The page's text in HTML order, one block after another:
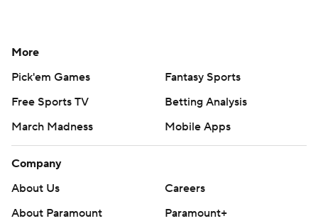
More
Pick'em Games
Fantasy Sports
Free Sports TV
Betting Analysis
March Madness
Mobile Apps
Company
About Us
Careers
About Paramount
Paramount+